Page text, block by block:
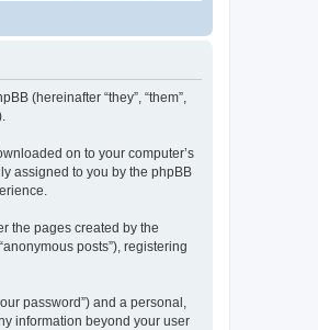
(hereinafter “they”, “them”,
on to your computer’s
assigned to you by the phpBB
the pages created by the
posts”), registering
password”) and a personal,
information beyond your user